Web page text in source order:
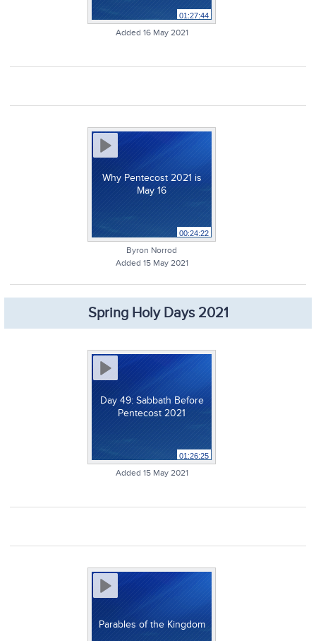
01:27:44
Added 16 May 2021
Why Pentecost 2021 is
May 16
00:24:22
Byron Norrod
Added 15 May 2021
Spring Holy Days 2021
Day 49: Sabbath Before
Pentecost 2021
01:26:25
Added 15 May 2021
Parables of the Kingdom